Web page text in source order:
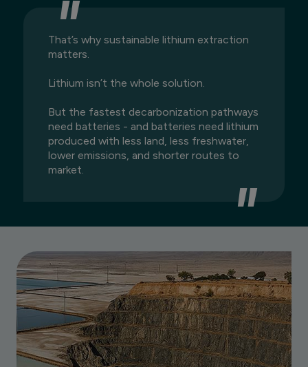
That’s why sustainable lithium extraction
matters.
Lithium isn’t the whole solution.
But the fastest decarbonization pathways
need batteries - and batteries need lithium
produced with less land, less freshwater,
lower emissions, and shorter routes to
market.